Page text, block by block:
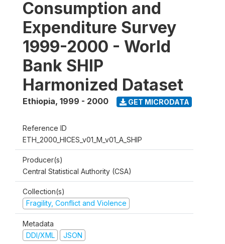
Consumption and
Expenditure Survey
1999-2000 - World
Bank SHIP
Harmonized Dataset
Ethiopia, 1999 - 2000 GET MICRODATA
Reference ID
ETH_2000_HICES_v01_M_v01_A_SHIP
Producer(s)
Central Statistical Authority (CSA)
Collection(s)
Fragility, Conflict and Violence
Metadata
DDI/XML
JSON